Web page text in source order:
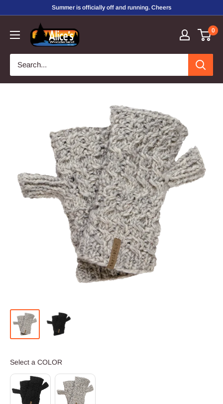
content
Summer is officially off and running. Cheers
Alice's
Wonderland,
Inc.
0
Select a COLOR